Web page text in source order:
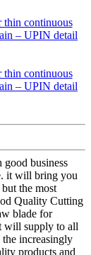
business
it will bring you
the most
Quality Cutting
blade for
will supply to all
increasingly
products and